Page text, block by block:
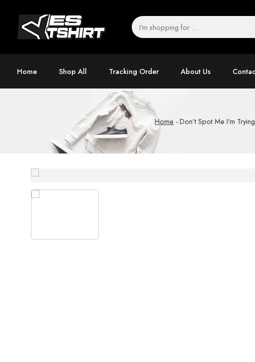
Home Shop All Tracking Order About Us
Home -Don’t Spot Me I’m